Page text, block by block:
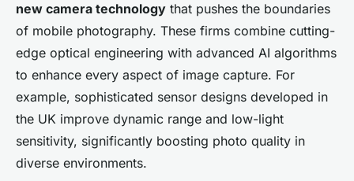
new camera technology that pushes the boundaries
of mobile photography. These firms combine cutting-
edge optical engineering with advanced AI algorithms
to enhance every aspect of image capture. For
example, sophisticated sensor designs developed in
the UK improve dynamic range and low-light
sensitivity, significantly boosting photo quality in
diverse environments.